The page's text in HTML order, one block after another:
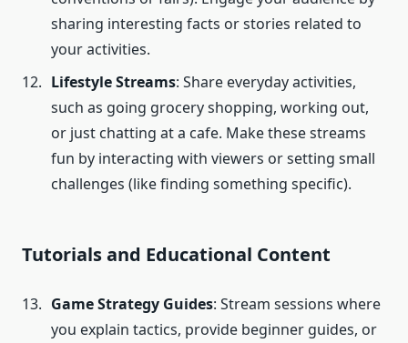
sharing interesting facts or stories related to
your activities.
Lifestyle Streams: Share everyday activities,
such as going grocery shopping, working out,
or just chatting at a cafe. Make these streams
fun by interacting with viewers or setting small
challenges (like finding something specific).
Tutorials and Educational Content
Game Strategy Guides: Stream sessions where
you explain tactics, provide beginner guides, or